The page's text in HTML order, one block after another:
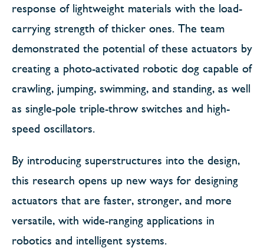
response of lightweight materials with the load-
carrying strength of thicker ones. The team
demonstrated the potential of these actuators by
creating a photo-activated robotic dog capable of
crawling, jumping, swimming, and standing, as well
as single-pole triple-throw switches and high-
speed oscillators.
By introducing superstructures into the design,
this research opens up new ways for designing
actuators that are faster, stronger, and more
versatile, with wide-ranging applications in
robotics and intelligent systems.